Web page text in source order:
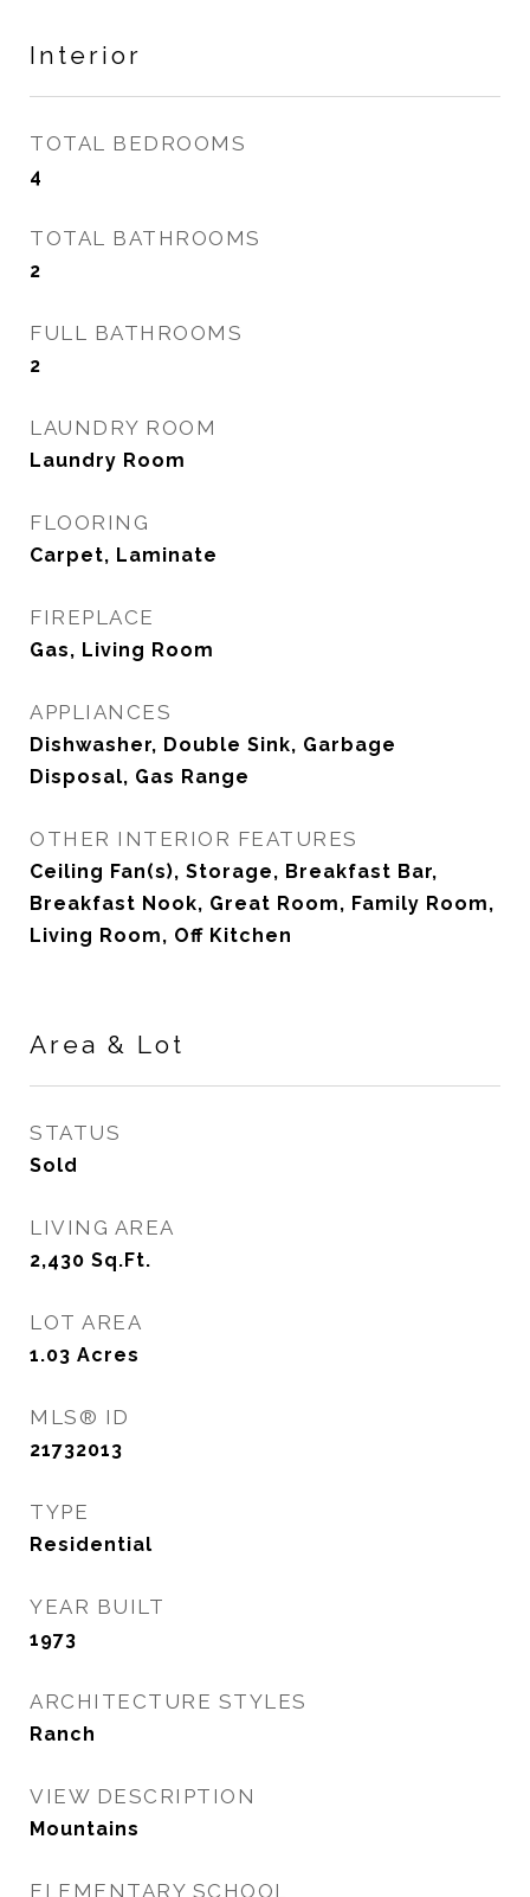
Interior
TOTAL BEDROOMS
4
TOTAL BATHROOMS
2
FULL BATHROOMS
2
LAUNDRY ROOM
Laundry Room
FLOORING
Carpet, Laminate
FIREPLACE
Gas, Living Room
APPLIANCES
Dishwasher, Double Sink, Garbage
Disposal, Gas Range
OTHER INTERIOR FEATURES
Ceiling Fan(s), Storage, Breakfast Bar,
Breakfast Nook, Great Room, Family Room,
Living Room, Off Kitchen
Area & Lot
STATUS
Sold
LIVING AREA
2,430 Sq.Ft.
LOT AREA
1.03 Acres
MLS® ID
21732013
TYPE
Residential
YEAR BUILT
1973
ARCHITECTURE STYLES
Ranch
VIEW DESCRIPTION
Mountains
ELEMENTARY SCHOOL